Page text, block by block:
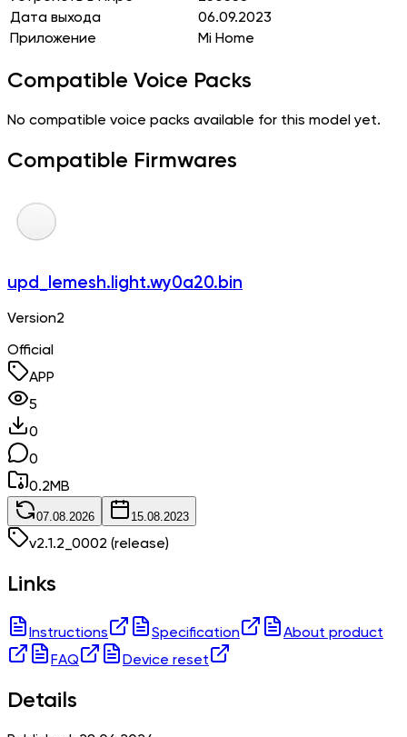
Дата выхода
06.09.2023
Приложение
Mi Home
Compatible Voice Packs
No compatible voice packs available for this model yet.
Compatible Firmwares
upd_lemesh.light.wy0a20.bin
Version2
Official
APP
5
0
0
0.2MB
07.08.2026 15.08.2023
v2.1.2_0002 (release)
Links
Instructions Specification
About product
FAQ
Device reset
Details